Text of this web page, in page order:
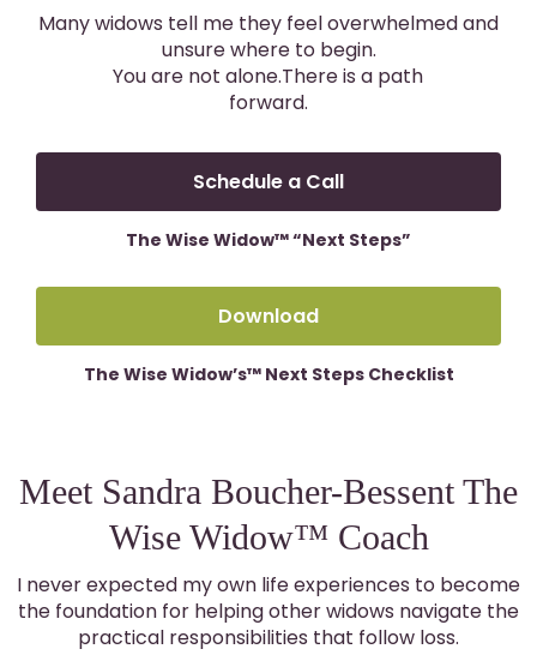
Many widows tell me they feel overwhelmed and
unsure where to begin.
You are not alone.There is a path
forward.
Schedule a Call
The Wise Widow™ “Next Steps”
Download
The Wise Widow’s™ Next Steps Checklist
Meet Sandra Boucher-Bessent The
Wise Widow™ Coach
I never expected my own life experiences to become
the foundation for helping other widows navigate the
practical responsibilities that follow loss.